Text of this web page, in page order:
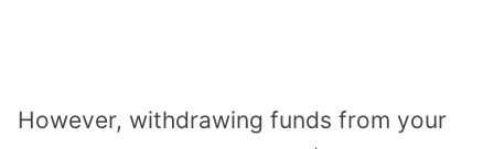
However, withdrawing funds from your